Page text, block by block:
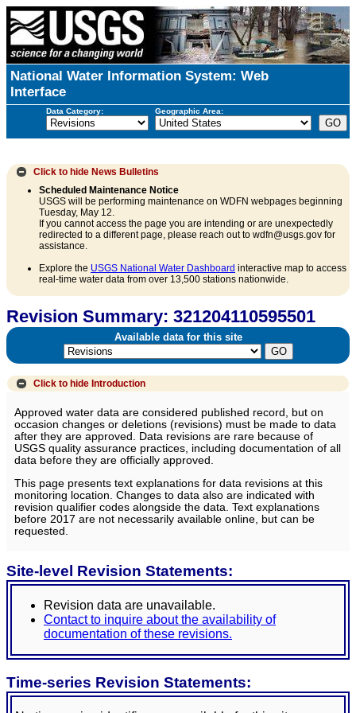
National Water Information System: Web
Interface
Data Category: Geographic Area:
Click to hide News Bulletins
Scheduled Maintenance Notice
USGS will be performing maintenance on WDFN webpages beginning
Tuesday, May 12.
If you cannot access the page you are intending or are unexpectedly
redirected to a different page, please reach out to wdfn@usgs.gov for
assistance.
Explore the USGS National Water Dashboard interactive map to access
real-time water data from over 13,500 stations nationwide.
Revision Summary: 321204110595501
Available data for this site
Click to hide Introduction
Approved water data are considered published record, but on
occasion changes or deletions (revisions) must be made to data
after they are approved. Data revisions are rare because of
USGS quality assurance practices, including documentation of all
data before they are officially approved.
This page presents text explanations for data revisions at this
monitoring location. Changes to data also are indicated with
revision qualifier codes alongside the data. Text explanations
before 2017 are not necessarily available online, but can be
requested.
Site-level Revision Statements:
Revision data are unavailable.
Contact to inquire about the availability of
documentation of these revisions.
Time-series Revision Statements: